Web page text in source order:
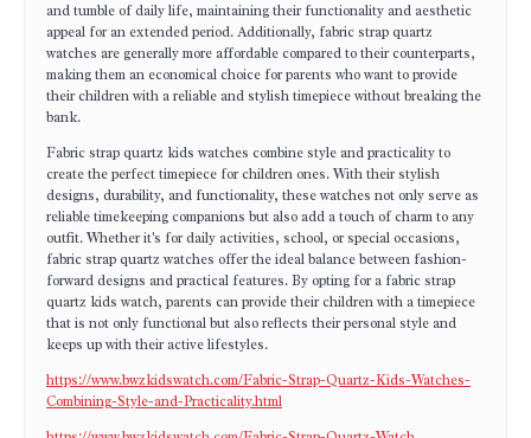
and tumble of daily life, maintaining their functionality and aesthetic
appeal for an extended period. Additionally, fabric strap quartz
watches are generally more affordable compared to their counterparts,
making them an economical choice for parents who want to provide
their children with a reliable and stylish timepiece without breaking the
bank.
Fabric strap quartz kids watches combine style and practicality to
create the perfect timepiece for children ones. With their stylish
designs, durability, and functionality, these watches not only serve as
reliable timekeeping companions but also add a touch of charm to any
outfit. Whether it's for daily activities, school, or special occasions,
fabric strap quartz watches offer the ideal balance between fashion-
forward designs and practical features. By opting for a fabric strap
quartz kids watch, parents can provide their children with a timepiece
that is not only functional but also reflects their personal style and
keeps up with their active lifestyles.
https://www.bwzkidswatch.com/Fabric-Strap-Quartz-Kids-Watches-
Combining-Style-and-Practicality.html